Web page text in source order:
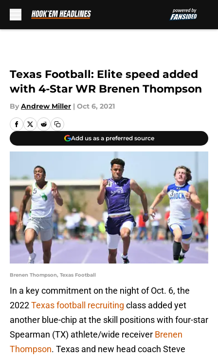
Texas Football: Elite speed added
with 4-Star WR Brenen Thompson
By Andrew Miller | Oct 6, 2021
Add us as a preferred source
Brenen Thompson, Texas Football
In a key commitment on the night of Oct. 6, the
2022Texas football recruiting class added yet
another blue-chip at the skill positions with four-star
Spearman (TX) athlete/wide receiver Brenen
Thompson. Texas and new head coach Steve